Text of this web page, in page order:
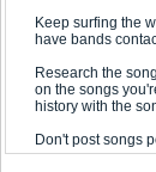
Keep surfing the
have bands
Research the
on the songs
history with the
Don't post songs